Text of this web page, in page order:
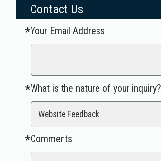
Contact Us
*Your Email Address
Required
*What is the nature of your inquiry?
Required
Website Feedback
*Comments
Required